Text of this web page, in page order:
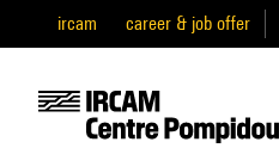
ircam career & job offer